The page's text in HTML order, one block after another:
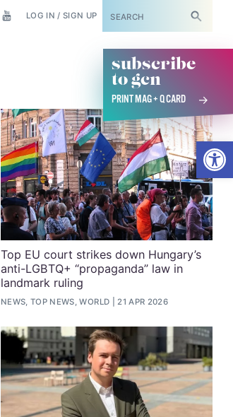
LOG IN / SIGN UP SUBSCRIBE
subscribe
to gcn
PRINT MAG + Q CARD
Top EU court strikes down Hungary’s
anti-LGBTQ+ “propaganda” law in
landmark ruling
NEWS, TOP NEWS, WORLD 21 APR 2026